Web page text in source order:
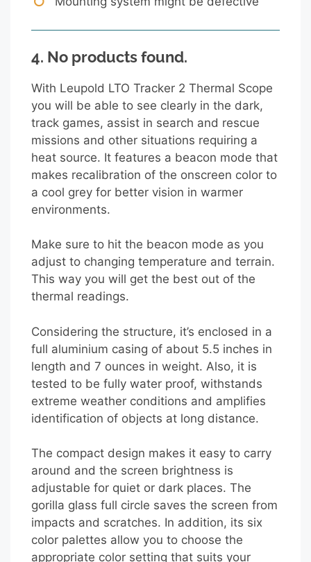
4. No products found.
With Leupold LTO Tracker 2 Thermal Scope
you will be able to see clearly in the dark,
track games, assist in search and rescue
missions and other situations requiring a
heat source. It features a beacon mode that
makes recalibration of the onscreen color to
a cool grey for better vision in warmer
environments.
Make sure to hit the beacon mode as you
adjust to changing temperature and terrain.
This way you will get the best out of the
thermal readings.
Considering the structure, it’s enclosed in a
full aluminium casing of about 5.5 inches in
length and 7 ounces in weight. Also, it is
tested to be fully water proof, withstands
extreme weather conditions and amplifies
identification of objects at long distance.
The compact design makes it easy to carry
around and the screen brightness is
adjustable for quiet or dark places. The
gorilla glass full circle saves the screen from
impacts and scratches. In addition, its six
color palettes allow you to choose the
appropriate color setting that suits your